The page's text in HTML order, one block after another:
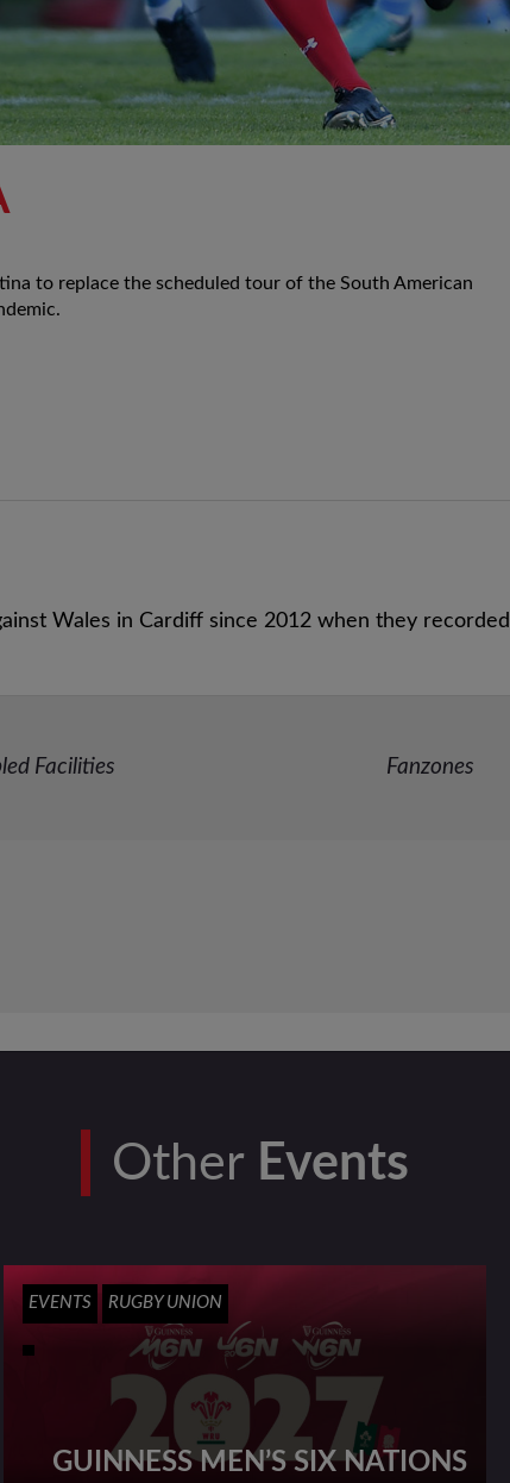
to replace the scheduled tour of the South American
Wales in Cardiff since 2012 when they
Facilities Fanzones
Other Events
EVENTS RUGBY UNION
GUINNESS MEN’S SIX NATIONS